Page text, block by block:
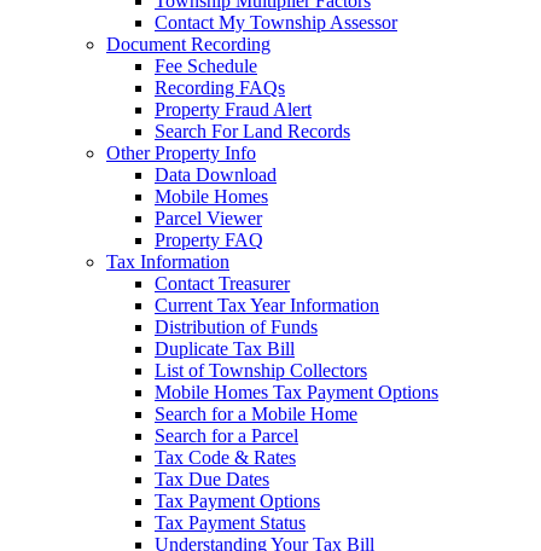
Contact My Township Assessor
Document Recording
Fee Schedule
Recording FAQs
Property Fraud Alert
Search For Land Records
Other Property Info
Data Download
Mobile Homes
Parcel Viewer
Property FAQ
Tax Information
Contact Treasurer
Current Tax Year Information
Distribution of Funds
Duplicate Tax Bill
List of Township Collectors
Mobile Homes Tax Payment Options
Search for a Mobile Home
Search for a Parcel
Tax Code & Rates
Tax Due Dates
Tax Payment Options
Tax Payment Status
Understanding Your Tax Bill